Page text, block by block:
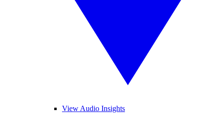
View Audio Insights